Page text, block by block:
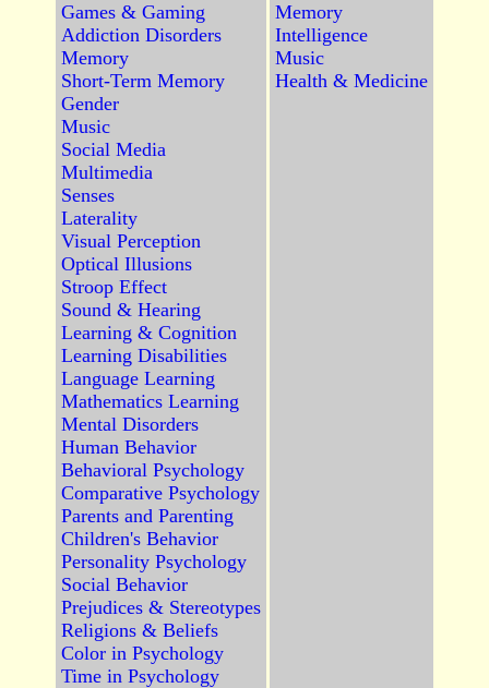
Games & Gaming
Addiction Disorders
Memory
Short-Term Memory
Gender
Music
Social Media
Multimedia
Senses
Laterality
Visual Perception
Optical Illusions
Stroop Effect
Sound & Hearing
Learning & Cognition
Learning Disabilities
Language Learning
Mathematics Learning
Mental Disorders
Human Behavior
Behavioral Psychology
Comparative Psychology
Parents and Parenting
Children's Behavior
Personality Psychology
Social Behavior
Prejudices & Stereotypes
Religions & Beliefs
Color in Psychology
Time in Psychology
Memory
Intelligence
Music
Health & Medicine